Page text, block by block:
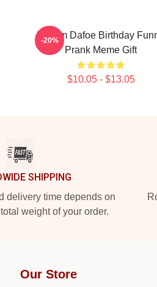
Willem Dafoe Birthday
Prank Meme Gift
$10.05 - $13.05
-20%
SHIPPING
delivery time depends on
weight of your order.
Our Store